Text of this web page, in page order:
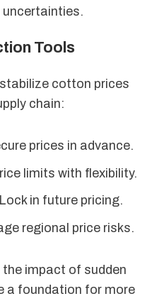
Tools
cotton prices
chain:
prices in advance.
limits with flexibility.
in future pricing.
regional price risks.
impact of sudden
a foundation for more